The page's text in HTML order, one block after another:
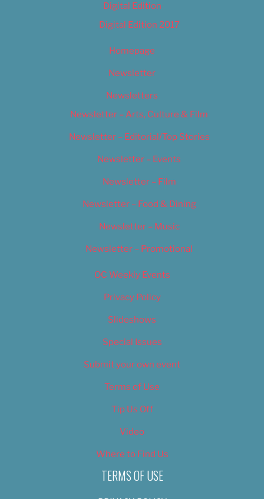
Digital Edition
Digital Edition 2017
Homepage
Newsletter
Newsletters
Newsletter – Arts, Culture & Film
Newsletter – Editorial/Top Stories
Newsletter – Events
Newsletter – Film
Newsletter – Food & Dining
Newsletter – Music
Newsletter – Promotional
OC Weekly Events
Privacy Policy
Slideshows
Special Issues
Submit your own event
Terms of Use
Tip Us Off
Video
Where to Find Us
TERMS OF USE